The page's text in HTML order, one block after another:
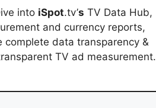
into iSpot.tv’s TV Data Hub,
and currency reports,
complete data transparency &
TV ad measurement.